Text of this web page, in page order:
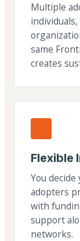
Multiple
same
creates
Flexible
You
adopters
with
support
networks.